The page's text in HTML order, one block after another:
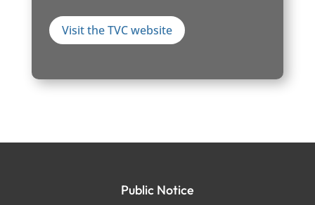
Visit the TVC website
Public Notice